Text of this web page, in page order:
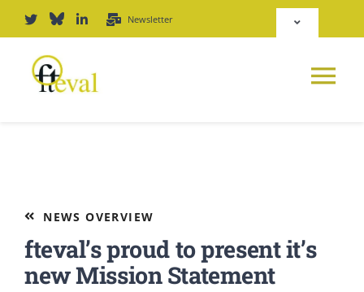
to
content
Newsletter
Toggle
Deutsch
Journal
NEWS OVERVIEW
fteval’s proud to present it’s
new Mission Statement